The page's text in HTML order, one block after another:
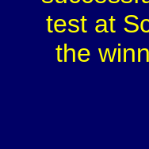
test at
the